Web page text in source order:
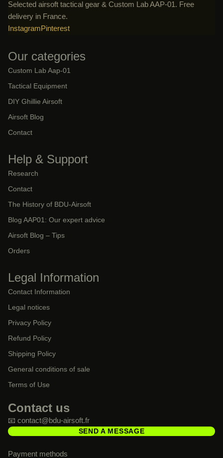
Selected airsoft tactical gear & Custom Lab AAP-01. Free
delivery in France.
InstagramPinterest
Our categories
Custom Lab Aap-01
Tactical Equipment
DIY Ghillie Airsoft
Airsoft Blog
Contact
Help & Support
Research
Contact
The History of BDU-Airsoft
Blog AAP01: Our expert advice
Airsoft Blog – Tips
Orders
Legal Information
Contact Information
Legal notices
Privacy Policy
Refund Policy
Shipping Policy
General conditions of sale
Terms of Use
Contact us
📧 contact@bdu-airsoft.fr
SEND A MESSAGE
Payment methods